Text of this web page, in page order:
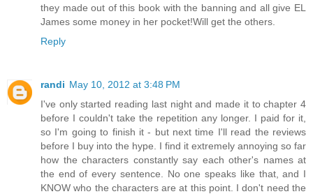
they made out of this book with the banning and all give EL
James some money in her pocket!Will get the others.
Reply
randi May 10, 2012 at 3:48 PM
I've only started reading last night and made it to chapter 4
before I couldn't take the repetition any longer. I paid for it,
so I'm going to finish it - but next time I'll read the reviews
before I buy into the hype. I find it extremely annoying so far
how the characters constantly say each other's names at
the end of every sentence. No one speaks like that, and I
KNOW who the characters are at this point. I don't need the